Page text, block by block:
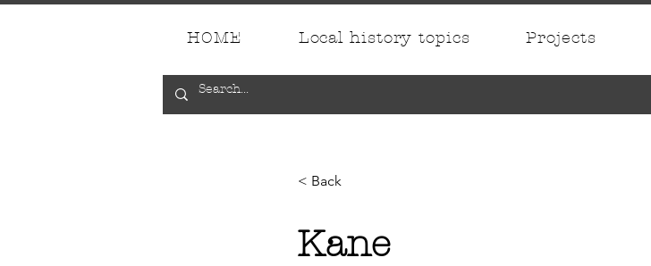
HOME Local history topics Projects
< Back
Kane